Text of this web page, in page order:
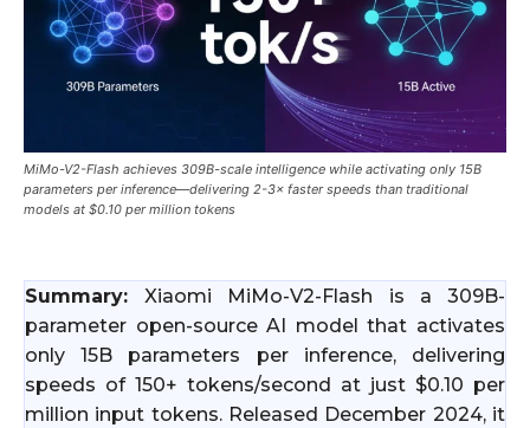
MiMo-V2-Flash achieves 309B-scale intelligence while activating only 15B
parameters per inference—delivering 2-3× faster speeds than traditional
models at $0.10 per million tokens
Summary:Xiaomi MiMo-V2-Flash is a 309B-
parameter open-source AI model that activates
only 15B parameters per inference, delivering
speeds of 150+ tokens/second at just $0.10 per
million input tokens. Released December 2024, it